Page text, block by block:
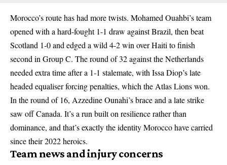
Morocco’s route has had more twists. Mohamed Ouahbi’s team
opened with a hard-fought 1-1 draw against Brazil, then beat
Scotland 1-0 and edged a wild 4-2 win over Haiti to finish
second in Group C. The round of 32 against the Netherlands
needed extra time after a 1-1 stalemate, with Issa Diop’s late
headed equaliser forcing penalties, which the Atlas Lions won.
In the round of 16, Azzedine Ounahi’s brace and a late strike
saw off Canada. It’s a run built on resilience rather than
dominance, and that’s exactly the identity Morocco have carried
since their 2022 heroics.
Team news and injury concerns